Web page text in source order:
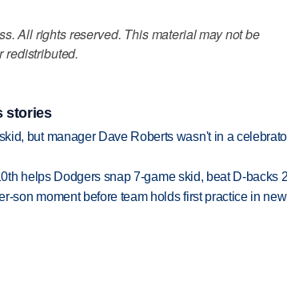
All rights reserved. This material may not be
redistributed.
stories
but manager Dave Roberts wasn't in a
helps Dodgers snap 7-game skid, beat D-backs
son moment before team holds first practice in new